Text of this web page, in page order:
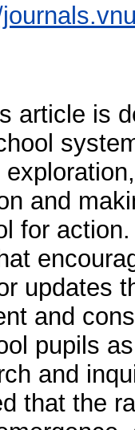
article is
and
for
updates
and
pupils
and
that the